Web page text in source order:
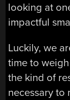
looking at
impactful
Luckily, we
time to
the kind of
necessary to